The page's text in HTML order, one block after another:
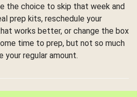
the choice to skip that week and
prep kits, reschedule your
works better, or change the box
time to prep, but not so much
your regular amount.